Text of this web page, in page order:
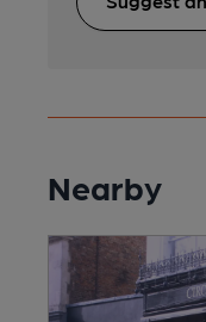
Nearby